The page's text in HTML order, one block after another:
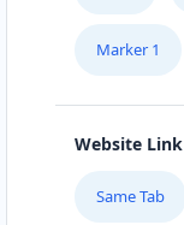
Marker 1
Website Link
Same Tab